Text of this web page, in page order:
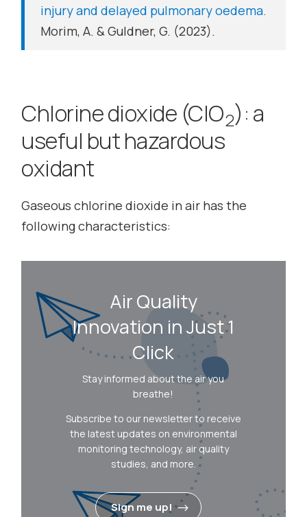
injury and delayed pulmonary oedema.
Morim, A. & Guldner, G. (2023).
Chlorine dioxide (ClO2): a
useful but hazardous
oxidant
Gaseous chlorine dioxide in air has the
following characteristics:
Air Quality
Innovation in Just 1
Click
Stay informed about the air you
breathe!
Subscribe to our newsletter to receive
the latest updates on environmental
monitoring technology, air quality
studies, and more.
Sign me up!